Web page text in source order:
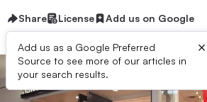
Share License Add us on Google
Add us as a Google Preferred
Source to see more of our articles in
your search results.
×